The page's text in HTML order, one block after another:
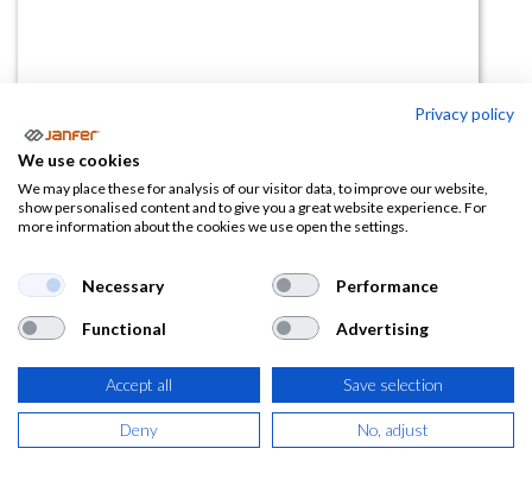
Bota de trabajo CHESTER SB PS
EFO HI CI HRO WPA WR LGSCSR
(0 reseña)
70,77€
IVA Incluido)
Privacy policy
We use cookies
We may place these for analysis of our visitor data, to improve our website,
show personalised content and to give you a great website experience. For
more information about the cookies we use open the settings.
Necessary Performance
Functional Advertising
Accept all Save selection
Deny No, adjust